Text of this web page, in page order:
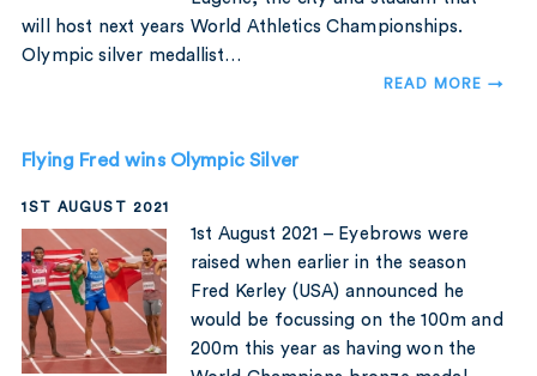
will host next years World Athletics Championships.
Olympic silver medallist…
READ MORE →
Flying Fred wins Olympic Silver
1ST AUGUST 2021
1st August 2021 – Eyebrows were
raised when earlier in the season
Fred Kerley (USA) announced he
would be focussing on the 100m and
200m this year as having won the